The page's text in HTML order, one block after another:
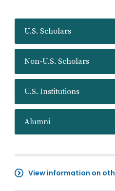
U.S. Scholars
Non-U.S. Scholars
U.S. Institutions
Alumni
View information on